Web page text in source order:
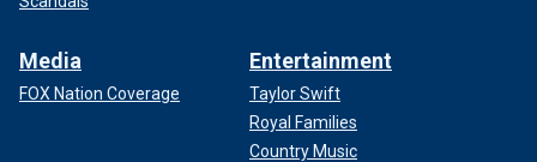
Media
FOX Nation Coverage
Entertainment
Taylor Swift
Royal Families
Country Music